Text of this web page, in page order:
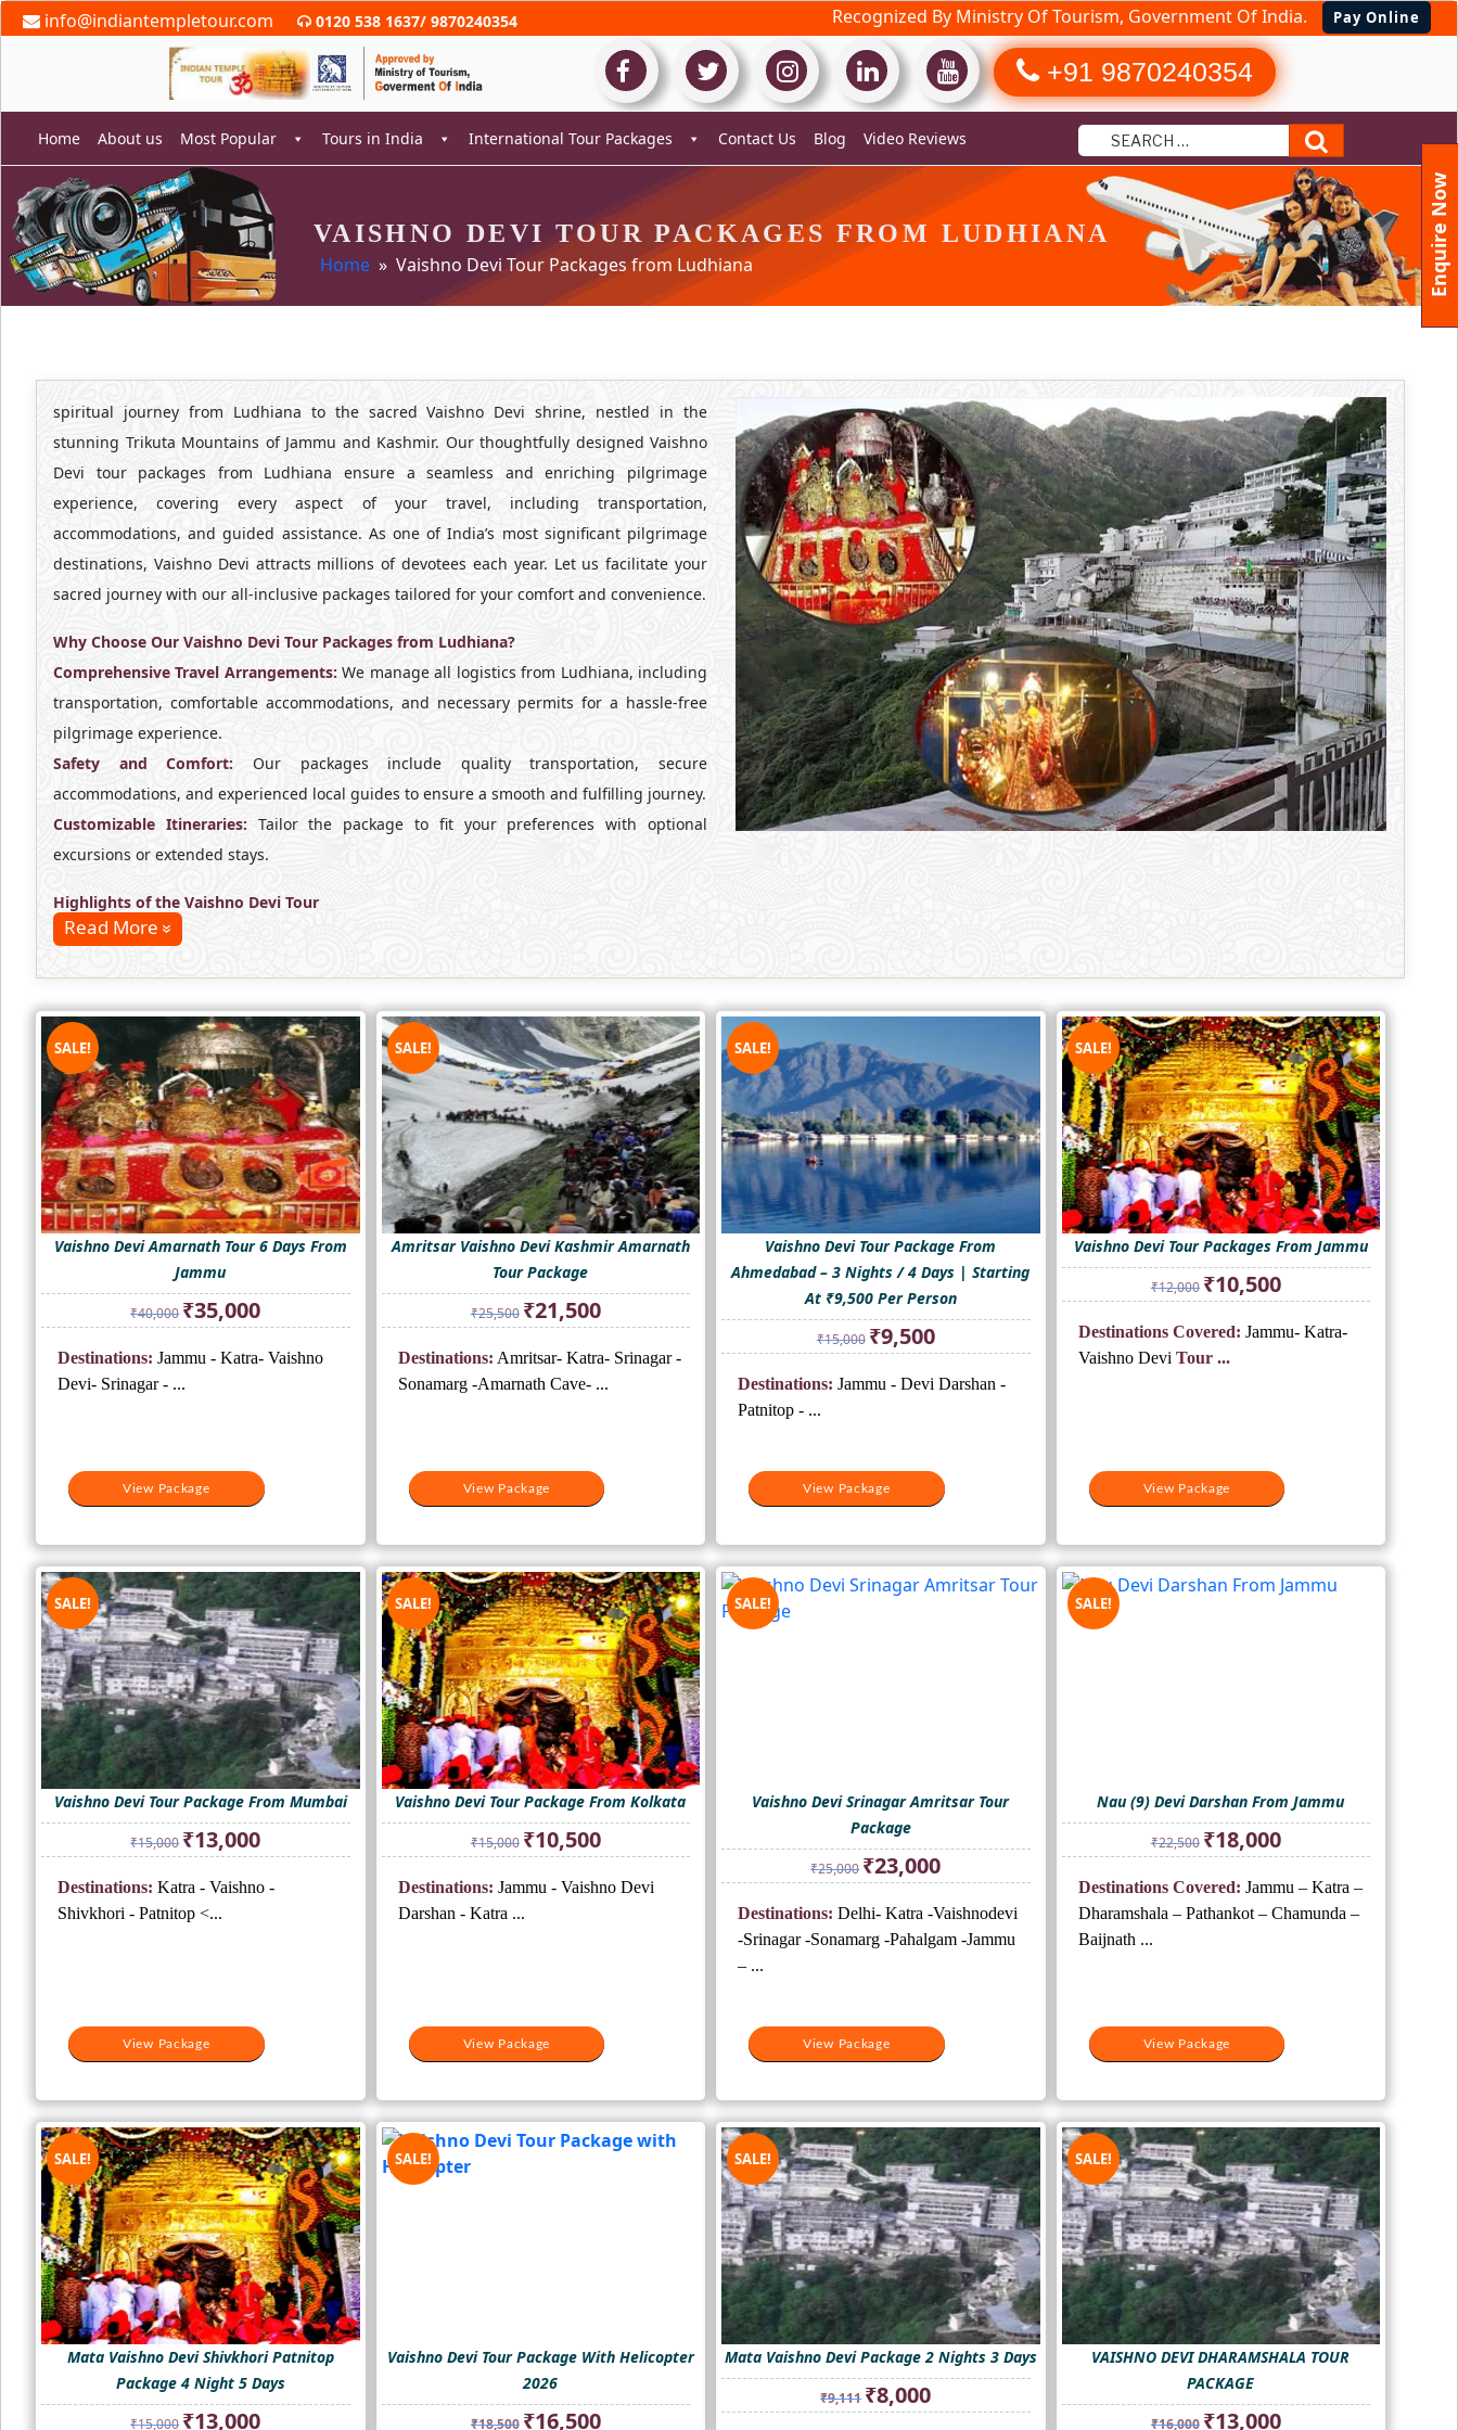
Skip
to
info@indiantempletour.com 0120 538 1637/ 9870240354 Recognized By Ministry Of Tourism, Government Of India. Pay Online
+91 9870240354
Home About us Most Popular Tours in India International Tour Packages Contact Us Blog Video Reviews
VAISHNO DEVI TOUR PACKAGES FROM LUDHIANA
Home » Vaishno Devi Tour Packages from Ludhiana
spiritual journey from Ludhiana to the sacred Vaishno Devi shrine, nestled in the
stunning Trikuta Mountains of Jammu and Kashmir. Our thoughtfully designed Vaishno
Devi tour packages from Ludhiana ensure a seamless and enriching pilgrimage
experience, covering every aspect of your travel, including transportation,
accommodations, and guided assistance. As one of India’s most significant pilgrimage
destinations, Vaishno Devi attracts millions of devotees each year. Let us facilitate your
sacred journey with our all-inclusive packages tailored for your comfort and convenience.
Why Choose Our Vaishno Devi Tour Packages from Ludhiana?
Comprehensive Travel Arrangements:We manage all logistics from Ludhiana, including
transportation, comfortable accommodations, and necessary permits for a hassle-free
pilgrimage experience.
Safety and Comfort: Our packages include quality transportation, secure
accommodations, and experienced local guides to ensure a smooth and fulfilling journey.
Customizable Itineraries: Tailor the package to fit your preferences with optional
excursions or extended stays.
Highlights of the Vaishno Devi Tour
Read More
SALE!
Vaishno Devi Amarnath Tour 6 Days From
Jammu
₹40,000
Original
price
₹40,000.
₹35,000Current
₹35,000.
View Package
Destinations: Jammu - Katra- Vaishno
Devi- Srinagar - ...
SALE!
Amritsar Vaishno Devi Kashmir Amarnath
Tour Package
₹25,500
Original
price
₹25,500.
₹21,500Current
price
₹21,500.
View Package
Destinations: Amritsar- Katra- Srinagar -
Sonamarg -Amarnath Cave- ...
SALE!
Vaishno Devi Tour Package From
Ahmedabad – 3 Nights / 4 Days | Starting
At ₹9,500 Per Person
₹15,000
Original
price
₹15,000.
₹9,500Current
price
₹9,500.
View Package
Destinations: Jammu - Devi Darshan -
Patnitop - ...
SALE!
Vaishno Devi Tour Packages From Jammu
₹12,000
Original
price
₹12,000.
₹10,500Current
price
₹10,500.
View Package
Destinations Covered: Jammu- Katra-
Vaishno Devi Tour ...
SALE!
Vaishno Devi Tour Package From Mumbai
₹15,000
Original
price
₹15,000.
₹13,000Current
₹13,000.
View Package
Destinations: Katra - Vaishno -
Shivkhori - Patnitop <...
SALE!
Vaishno Devi Tour Package From Kolkata
₹15,000
Original
price
₹15,000.
₹10,500Current
price
₹10,500.
View Package
Destinations: Jammu - Vaishno Devi
Darshan - Katra ...
SALE!
Vaishno Devi Srinagar Amritsar Tour
Package
₹25,000
Original
price
₹25,000.
₹23,000Current
₹23,000.
View Package
Destinations: Delhi- Katra -Vaishnodevi
-Srinagar -Sonamarg -Pahalgam -Jammu
– ...
SALE!
Nau (9) Devi Darshan From Jammu
₹22,500
Original
price
₹22,500.
₹18,000Current
price
₹18,000.
View Package
Destinations Covered: Jammu – Katra –
Dharamshala – Pathankot – Chamunda –
Baijnath ...
SALE!
Mata Vaishno Devi Shivkhori Patnitop
Package 4 Night 5 Days
₹15,000
Original
₹13,000Current
SALE!
Vaishno Devi Tour Package With Helicopter
2026
₹18,500
Original
₹16,500Current
SALE!
Mata Vaishno Devi Package 2 Nights 3 Days
₹9,111
Original
price
₹8,000Current
SALE!
VAISHNO DEVI DHARAMSHALA TOUR
PACKAGE
₹16,000
Original
₹13,000Current
Enquire Now